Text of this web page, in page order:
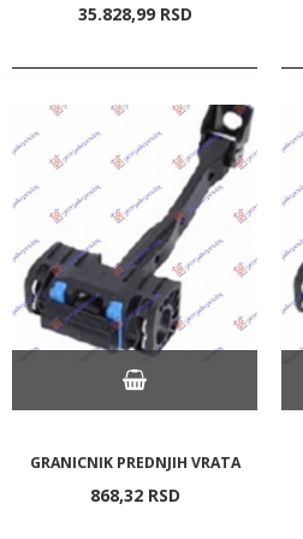
35.828,99 RSD
GRANICNIK PREDNJIH VRATA
868,32 RSD